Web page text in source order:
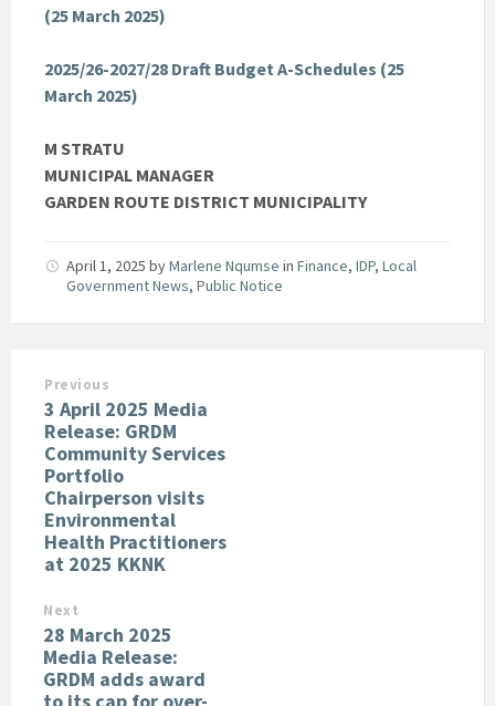
(25 March 2025)
2025/26-2027/28 Draft Budget A-Schedules (25
March 2025)
M STRATU
MUNICIPAL MANAGER
GARDEN ROUTE DISTRICT MUNICIPALITY
April 1, 2025 byMarlene Nqumse in Finance, IDP, Local
Government News, Public Notice
Previous
3 April 2025 Media
Release: GRDM
Community Services
Portfolio
Chairperson visits
Environmental
Health Practitioners
at 2025 KKNK
Next
28 March 2025
Media Release:
GRDM adds award
to its cap for over-